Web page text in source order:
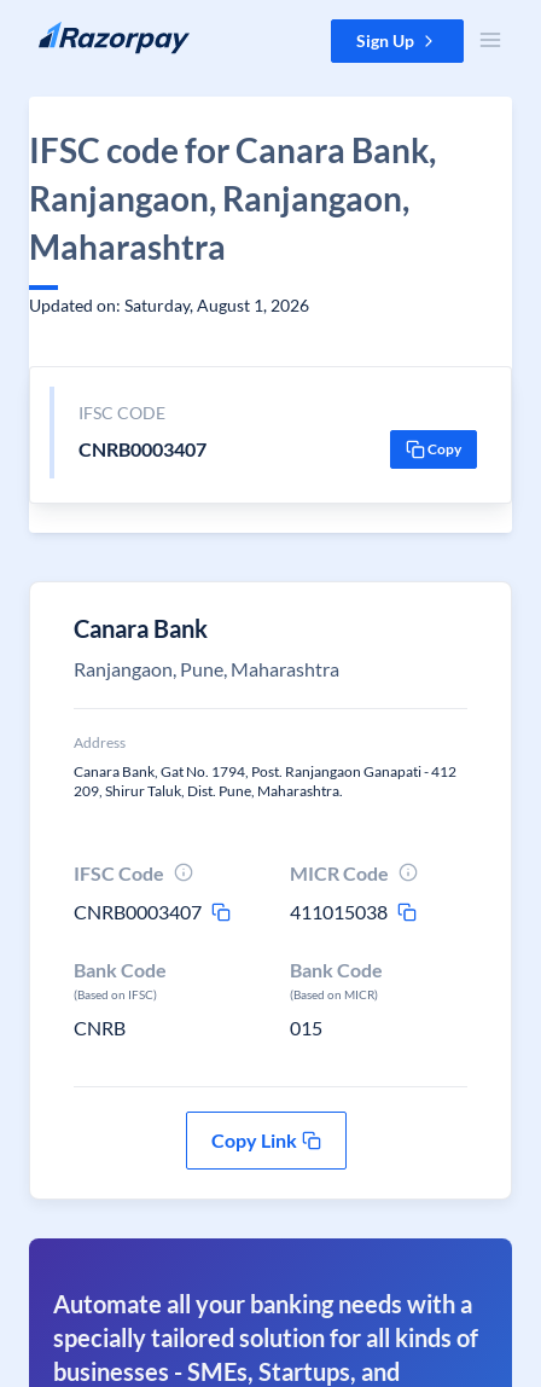
Skip to content Sign Up
IFSC code for Canara Bank,
Ranjangaon, Ranjangaon,
Maharashtra
Updated on: Saturday, August 1, 2026
IFSC CODE
CNRB0003407 Copy
Canara Bank
Ranjangaon, Pune, Maharashtra
Address
Canara Bank, Gat No. 1794, Post. Ranjangaon Ganapati - 412
209, Shirur Taluk, Dist. Pune, Maharashtra.
IFSC Code
CNRB0003407
MICR Code
411015038
Bank Code
(Based on IFSC)
CNRB
Bank Code
(Based on MICR)
015
Copy Link
Automate all your banking needs with a
specially tailored solution for all kinds of
businesses - SMEs, Startups, and